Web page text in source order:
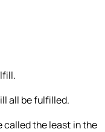
all be fulfilled.
called the least in the